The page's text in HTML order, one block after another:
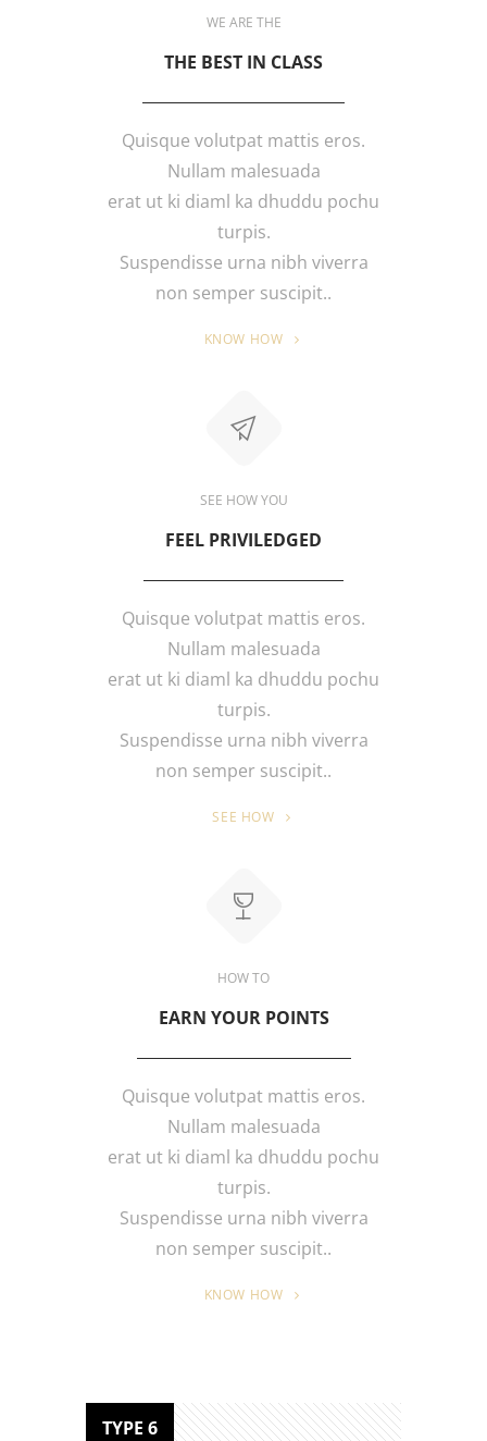
WE ARE THE
THE BEST IN CLASS
Quisque volutpat mattis eros.
Nullam malesuada
erat ut ki diaml ka dhuddu pochu
turpis.
Suspendisse urna nibh viverra
non semper suscipit..
KNOW HOW
SEE HOW YOU
FEEL PRIVILEDGED
Quisque volutpat mattis eros.
Nullam malesuada
erat ut ki diaml ka dhuddu pochu
turpis.
Suspendisse urna nibh viverra
non semper suscipit..
SEE HOW
HOW TO
EARN YOUR POINTS
Quisque volutpat mattis eros.
Nullam malesuada
erat ut ki diaml ka dhuddu pochu
turpis.
Suspendisse urna nibh viverra
non semper suscipit..
KNOW HOW
TYPE 6